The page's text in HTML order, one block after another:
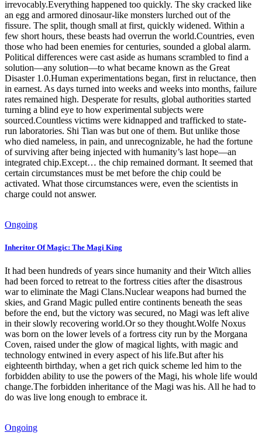
irrevocably.Everything happened too quickly. The sky cracked like
an egg and armored dinosaur-like monsters lurched out of the
fissure. The split, though small at first, quickly widened. Within a
few short hours, these beasts had overrun the world.Countries, even
those who had been enemies for centuries, sounded a global alarm.
Political differences were cast aside as humans scrambled to find a
solution—any solution—to what became known as the Great
Disaster 1.0.Human experimentations began, first in reluctance, then
in earnest. As days turned into weeks and weeks into months, failure
rates remained high. Desperate for results, global authorities started
turning a blind eye to how experimental subjects were
sourced.Countless victims were kidnapped and trafficked to state-
run laboratories. Shi Tian was but one of them. But unlike those
who died nameless, in pain, and unrecognizable, he had the fortune
of surviving after being injected with humanity’s last hope—an
integrated chip.Except… the chip remained dormant. It seemed that
certain circumstances must be met before the chip could be
activated. What those circumstances were, even the scientists in
charge could not answer.
Ongoing
Inheritor Of Magic: The Magi King
It had been hundreds of years since humanity and their Witch allies
had been forced to retreat to the fortress cities after the disastrous
war to eliminate the Magi Clans.Nuclear weapons had burned the
skies, and Grand Magic pulled entire continents beneath the seas
before the end, but the victory was secured, no Magi was left alive
in their slowly recovering world.Or so they thought.Wolfe Noxus
was born on the lower levels of a fortress city run by the Morgana
Coven, raised under the glow of magical lights, with magic and
technology entwined in every aspect of his life.But after his
eighteenth birthday, when a get rich quick scheme led him to the
forbidden ability to use the powers of the Magi, his whole life would
change.The forbidden inheritance of the Magi was his. All he had to
do was live long enough to embrace it.
Ongoing